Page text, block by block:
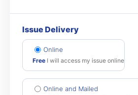
Issue Delivery
Online
Free I will access my issue online
Online and Mailed